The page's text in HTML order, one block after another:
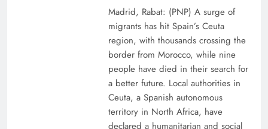
Madrid, Rabat: (PNP) A surge of
migrants has hit Spain’s Ceuta
region, with thousands crossing the
border from Morocco, while nine
people have died in their search for
a better future. Local authorities in
Ceuta, a Spanish autonomous
territory in North Africa, have
declared a humanitarian and social